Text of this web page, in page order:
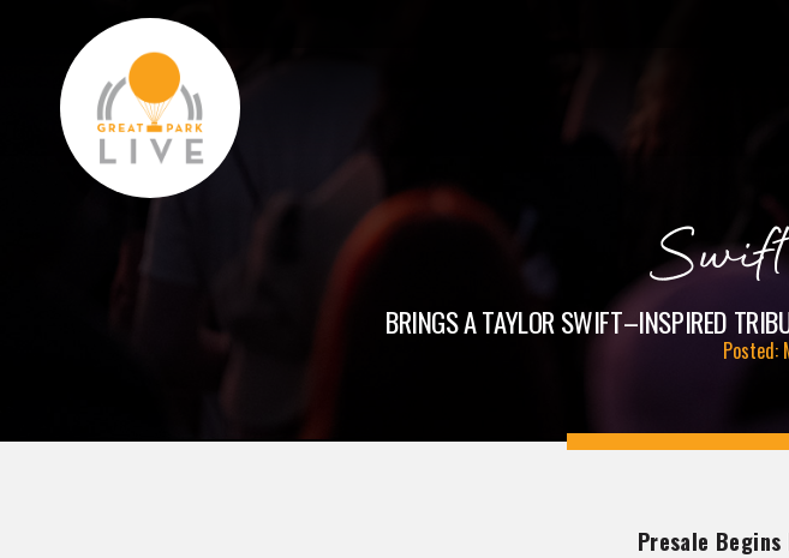
BRINGS A TAYLOR SWIFT–INSPIRED
Posted:
Presale